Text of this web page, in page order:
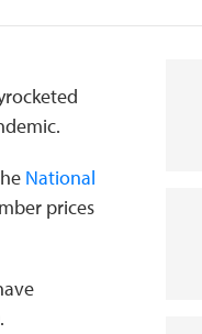
National
prices